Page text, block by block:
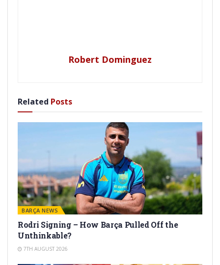
Robert Dominguez
Related Posts
BARÇA NEWS
Rodri Signing – How Barça Pulled Off the
Unthinkable?
7TH AUGUST 2026